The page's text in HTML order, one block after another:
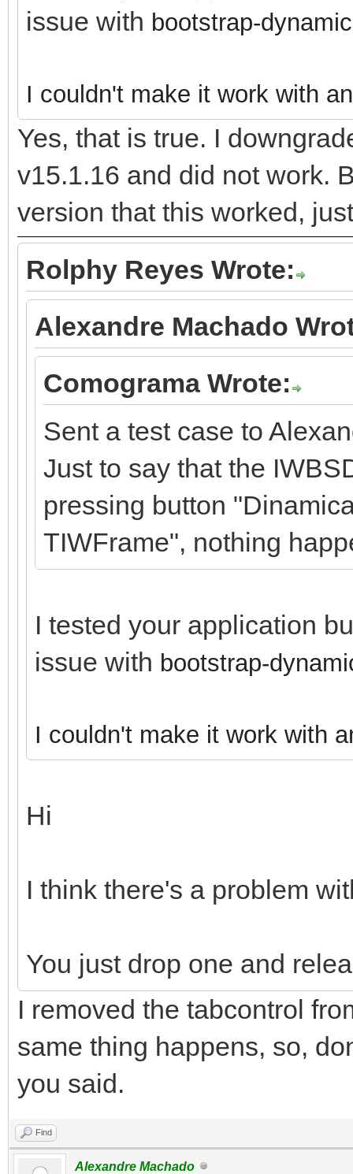
issue with bootstrap-
I couldn't make it work with
Yes, that is true. I
v15.1.16 and did not work.
version that this worked,
Rolphy Reyes Wrote:
Alexandre Machado
Comograma Wrote:
Sent a test case to
Just to say that the
pressing button
TIWFrame", nothing
I tested your application
issue with bootstrap-
I couldn't make it work with
Hi
I think there's a problem
You just drop one and
I removed the tabcontrol
same thing happens, so,
you said.
Find
Alexandre Machado